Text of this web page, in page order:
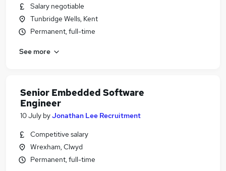
Salary negotiable
Tunbridge Wells, Kent
Permanent, full-time
See more
Senior Embedded Software
Engineer
10 July byJonathan Lee Recruitment
Competitive salary
Wrexham, Clwyd
Permanent, full-time